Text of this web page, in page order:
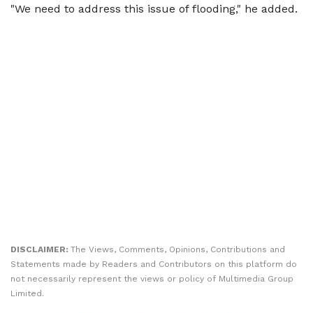
"We need to address this issue of flooding," he added.
DISCLAIMER: The Views, Comments, Opinions, Contributions and
Statements made by Readers and Contributors on this platform do
not necessarily represent the views or policy of Multimedia Group
Limited.